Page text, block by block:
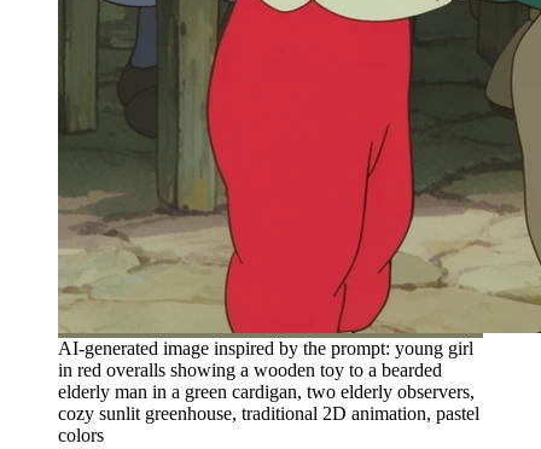
AI-generated image inspired by the prompt: young girl
in red overalls showing a wooden toy to a bearded
elderly man in a green cardigan, two elderly observers,
cozy sunlit greenhouse, traditional 2D animation, pastel
colors